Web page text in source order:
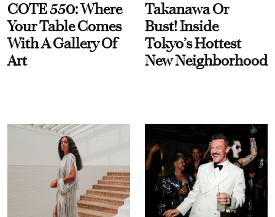
COTE 550: Where
Your Table Comes
With A Gallery Of
Art
Takanawa Or
Bust! Inside
Tokyo’s Hottest
New Neighborhood